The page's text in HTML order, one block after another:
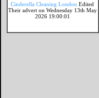
Cinderella Cleaning London Edited
Their advert on Wednesday 13th May
2026 19:00:01